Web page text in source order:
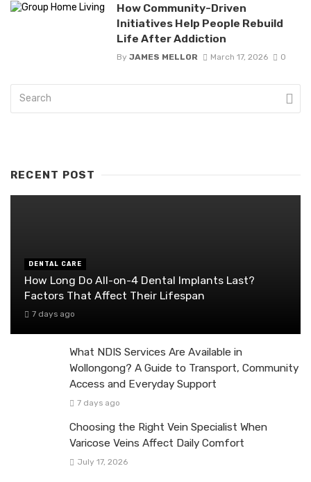
How Community-Driven
Initiatives Help People Rebuild
Life After Addiction
By JAMES MELLOR March 17, 2026 0
RECENT POST
DENTAL CARE
How Long Do All-on-4 Dental Implants Last?
Factors That Affect Their Lifespan
7 days ago
What NDIS Services Are Available in
Wollongong? A Guide to Transport, Community
Access and Everyday Support
7 days ago
Choosing the Right Vein Specialist When
Varicose Veins Affect Daily Comfort
July 17, 2026